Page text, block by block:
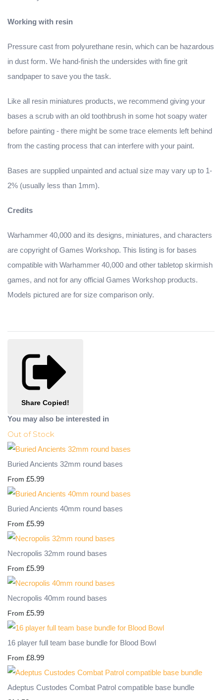
Working with resin
Pressure cast from polyurethane resin, which can be hazardous
in dust form. We hand-finish the undersides with fine grit
sandpaper to save you the task.
Like all resin miniatures products, we recommend giving your
bases a scrub with an old toothbrush in some hot soapy water
before painting - there might be some trace elements left behind
from the casting process that can interfere with your paint.
Bases are supplied unpainted and actual size may vary up to 1-
2% (usually less than 1mm).
Credits
Warhammer 40,000 and its designs, miniatures, and characters
are copyright of Games Workshop. This listing is for bases
compatible with Warhammer 40,000 and other tabletop skirmish
games, and not for any official Games Workshop products.
Models pictured are for size comparison only.
Share Copied!
You may also be interested in
Out of Stock
Buried Ancients 32mm round bases
From £5.99
Buried Ancients 40mm round bases
From £5.99
Necropolis 32mm round bases
From £5.99
Necropolis 40mm round bases
From £5.99
16 player full team base bundle for Blood Bowl
From £8.99
Adeptus Custodes Combat Patrol compatible base bundle